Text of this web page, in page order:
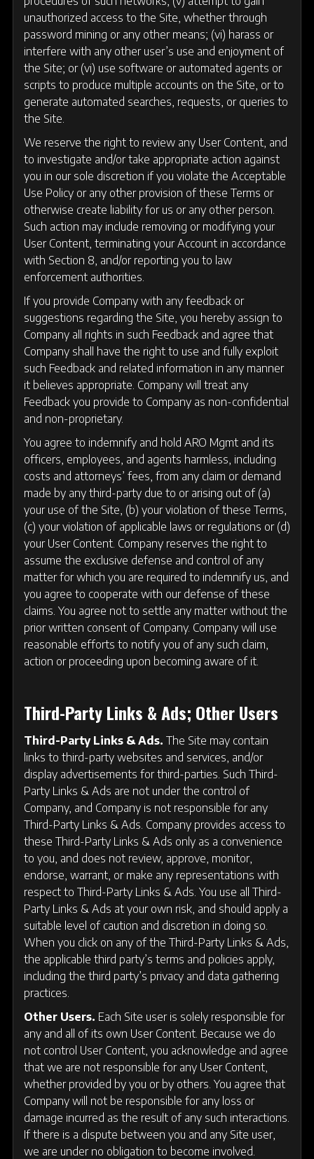
unauthorized access to the Site, whether through
password mining or any other means; (vi) harass or
interfere with any other user’s use and enjoyment of
the Site; or (vi) use software or automated agents or
scripts to produce multiple accounts on the Site, or to
generate automated searches, requests, or queries to
the Site.
We reserve the right to review any User Content, and
to investigate and/or take appropriate action against
you in our sole discretion if you violate the Acceptable
Use Policy or any other provision of these Terms or
otherwise create liability for us or any other person.
Such action may include removing or modifying your
User Content, terminating your Account in accordance
with Section 8, and/or reporting you to law
enforcement authorities.
If you provide Company with any feedback or
suggestions regarding the Site, you hereby assign to
Company all rights in such Feedback and agree that
Company shall have the right to use and fully exploit
such Feedback and related information in any manner
it believes appropriate. Company will treat any
Feedback you provide to Company as non-confidential
and non-proprietary.
You agree to indemnify and hold ARO Mgmt and its
officers, employees, and agents harmless, including
costs and attorneys’ fees, from any claim or demand
made by any third-party due to or arising out of (a)
your use of the Site, (b) your violation of these Terms,
(c) your violation of applicable laws or regulations or (d)
your User Content. Company reserves the right to
assume the exclusive defense and control of any
matter for which you are required to indemnify us, and
you agree to cooperate with our defense of these
claims. You agree not to settle any matter without the
prior written consent of Company. Company will use
reasonable efforts to notify you of any such claim,
action or proceeding upon becoming aware of it.
Third-Party Links & Ads; Other Users
Third-Party Links & Ads. The Site may contain
links to third-party websites and services, and/or
display advertisements for third-parties. Such Third-
Party Links & Ads are not under the control of
Company, and Company is not responsible for any
Third-Party Links & Ads. Company provides access to
these Third-Party Links & Ads only as a convenience
to you, and does not review, approve, monitor,
endorse, warrant, or make any representations with
respect to Third-Party Links & Ads. You use all Third-
Party Links & Ads at your own risk, and should apply a
suitable level of caution and discretion in doing so.
When you click on any of the Third-Party Links & Ads,
the applicable third party’s terms and policies apply,
including the third party’s privacy and data gathering
practices.
Other Users. Each Site user is solely responsible for
any and all of its own User Content. Because we do
not control User Content, you acknowledge and agree
that we are not responsible for any User Content,
whether provided by you or by others. You agree that
Company will not be responsible for any loss or
damage incurred as the result of any such interactions.
If there is a dispute between you and any Site user,
we are under no obligation to become involved.